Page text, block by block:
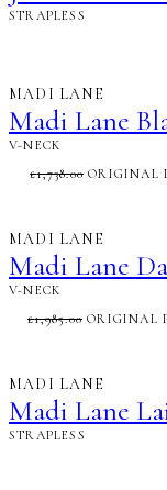
STRAPLESS
MADI LANE
Madi Lane
V-NECK
£1,738.00 ORIGINAL
MADI LANE
Madi Lane
V-NECK
£1,985.00 ORIGINAL
MADI LANE
Madi Lane
STRAPLESS